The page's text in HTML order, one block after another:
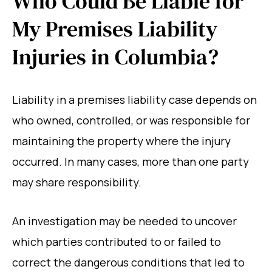
My Premises Liability
Injuries in Columbia?
Liability in a premises liability case depends on
who owned, controlled, or was responsible for
maintaining the property where the injury
occurred. In many cases, more than one party
may share responsibility.
An investigation may be needed to uncover
which parties contributed to or failed to
correct the dangerous conditions that led to